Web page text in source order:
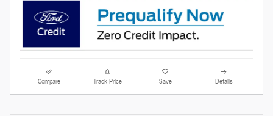
Compare Track Price Save Details